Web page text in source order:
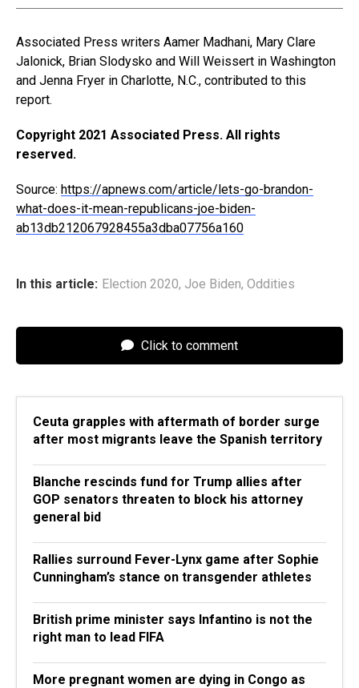
Associated Press writers Aamer Madhani, Mary Clare
Jalonick, Brian Slodysko and Will Weissert in Washington
and Jenna Fryer in Charlotte, N.C., contributed to this
report.
Copyright 2021 Associated Press. All rights
reserved.
Source: https://apnews.com/article/lets-go-brandon-
what-does-it-mean-republicans-joe-biden-
ab13db212067928455a3dba07756a160
In this article: Election 2020, Joe Biden, Oddities
Click to comment
Ceuta grapples with aftermath of border surge
after most migrants leave the Spanish territory
Blanche rescinds fund for Trump allies after
GOP senators threaten to block his attorney
general bid
Rallies surround Fever-Lynx game after Sophie
Cunningham’s stance on transgender athletes
British prime minister says Infantino is not the
right man to lead FIFA
More pregnant women are dying in Congo as